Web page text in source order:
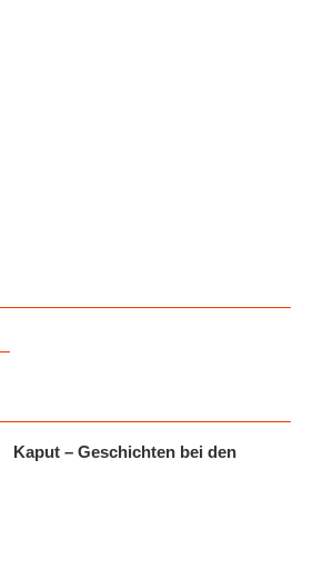
Kaput – Geschichten bei den